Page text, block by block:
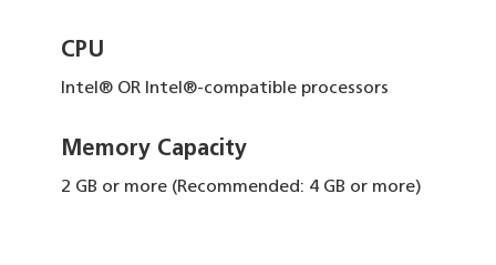
CPU
Intel® OR Intel®-compatible processors
Memory Capacity
2 GB or more (Recommended: 4 GB or more)